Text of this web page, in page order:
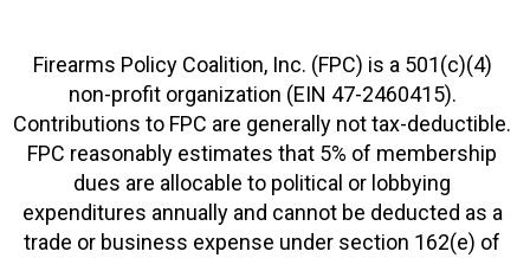
Firearms Policy Coalition, Inc. (FPC) is a 501(c)(4)
non-profit organization (EIN 47-2460415).
Contributions to FPC are generally not tax-deductible.
FPC reasonably estimates that 5% of membership
dues are allocable to political or lobbying
expenditures annually and cannot be deducted as a
trade or business expense under section 162(e) of